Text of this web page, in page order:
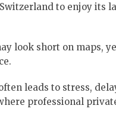
to enjoy its
look short on maps,
leads to stress,
professional